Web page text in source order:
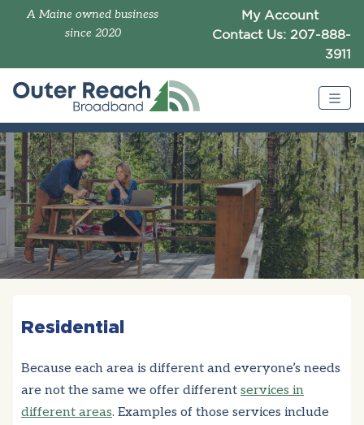
A Maine owned business
since 2020
My Account
Contact Us: 207-888-
3911
Residential
Because each area is different and everyone’s needs
are not the same we offer different services in
different areas. Examples of those services include